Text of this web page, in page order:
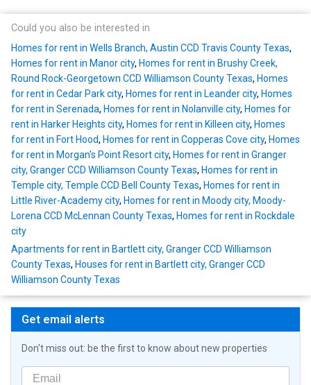
Could you also be interested in
Homes for rent in Wells Branch, Austin CCD Travis County Texas,
Homes for rent in Manor city, Homes for rent in Brushy Creek,
Round Rock-Georgetown CCD Williamson County Texas, Homes
for rent in Cedar Park city, Homes for rent in Leander city, Homes
for rent in Serenada, Homes for rent in Nolanville city, Homes for
rent in Harker Heights city, Homes for rent in Killeen city, Homes
for rent in Fort Hood, Homes for rent in Copperas Cove city, Homes
for rent in Morgan's Point Resort city, Homes for rent in Granger
city, Granger CCD Williamson County Texas, Homes for rent in
Temple city, Temple CCD Bell County Texas, Homes for rent in
Little River-Academy city, Homes for rent in Moody city, Moody-
Lorena CCD McLennan County Texas, Homes for rent in Rockdale
city
Apartments for rent in Bartlett city, Granger CCD Williamson
County Texas, Houses for rent in Bartlett city, Granger CCD
Williamson County Texas
Get email alerts
Don't miss out: be the first to know about new properties